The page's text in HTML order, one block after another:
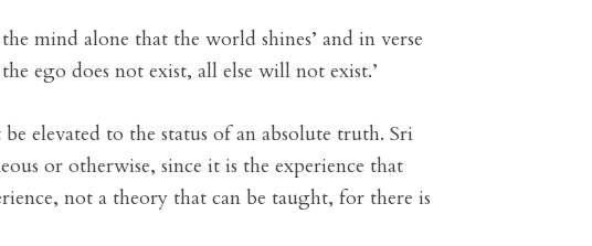
mind alone that the world shines’ and in verse
ego does not exist, all else will not exist.’
elevated to the status of an absolute truth. Sri
or otherwise, since it is the experience that
not a theory that can be taught, for there is